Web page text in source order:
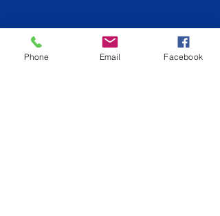
Phone Email Facebook